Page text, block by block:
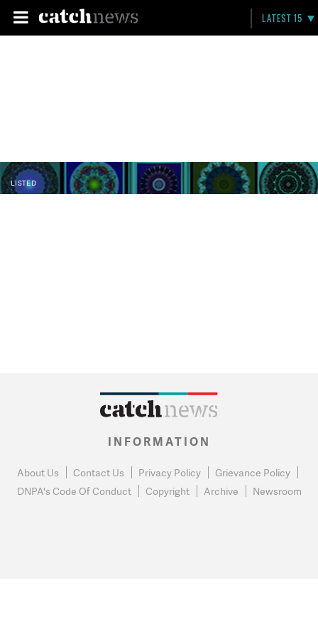
LATEST 15
LISTED
INFORMATION
About Us Contact Us Privacy Policy
Grievance Policy
DNPA's Code Of Conduct
Copyright Archive Newsroom